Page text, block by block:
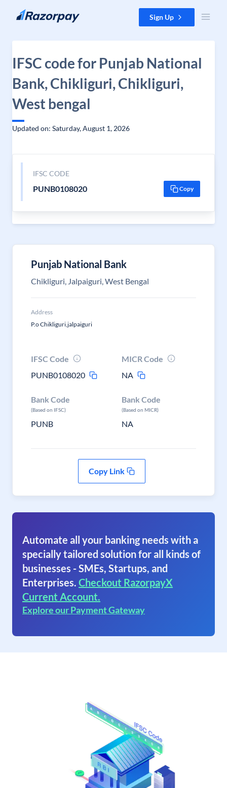
Skip to content Sign Up
IFSC code for Punjab National
Bank, Chikliguri, Chikliguri,
West bengal
Updated on: Saturday, August 1, 2026
IFSC CODE
PUNB0108020 Copy
Punjab National Bank
Chikliguri, Jalpaiguri, West Bengal
Address
P.o Chikliguri,jalpaiguri
IFSC Code
PUNB0108020
MICR Code
NA
Bank Code
(Based on IFSC)
PUNB
Bank Code
(Based on MICR)
NA
Copy Link
Automate all your banking needs with a
specially tailored solution for all kinds of
businesses - SMEs, Startups, and
Enterprises. Checkout RazorpayX
Current Account.
Explore our Payment Gateway